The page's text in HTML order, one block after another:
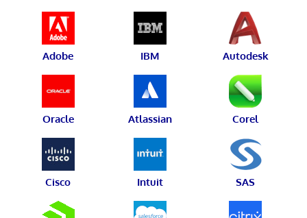
Adobe IBM Autodesk
Oracle Atlassian Corel
Cisco Intuit SAS